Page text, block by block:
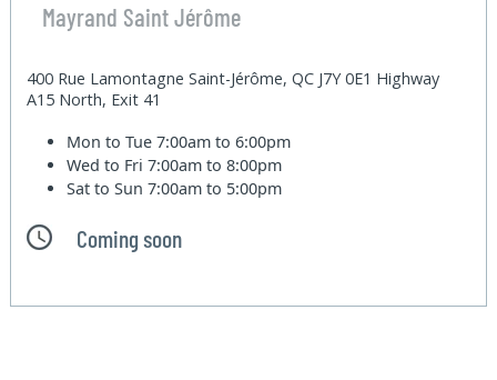
Mayrand Saint Jérôme
400 Rue Lamontagne Saint-Jérôme, QC J7Y 0E1 Highway
A15 North, Exit 41
Mon to Tue7:00am to 6:00pm
Wed to Fri7:00am to 8:00pm
Sat to Sun7:00am to 5:00pm
Coming soon